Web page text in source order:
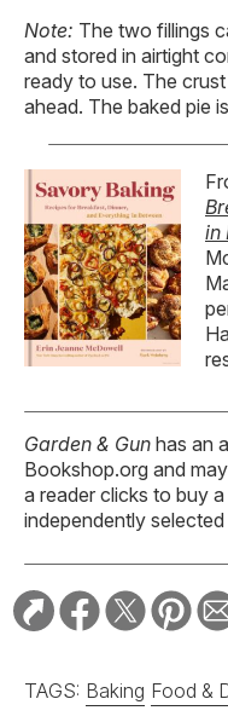
Note: The two fillings
and stored in airtight
ready to use. The
ahead. The baked pie
in
Garden & Gun has an
Bookshop.org and
a reader clicks to buy
independently
TAGS: Baking Food &